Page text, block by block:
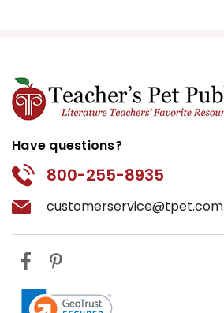
Have questions?
800-255-8935
customerservice@tpet.com